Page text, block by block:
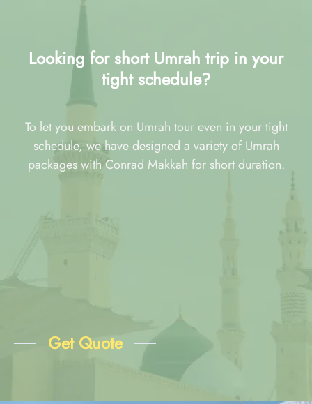
Looking for short Umrah trip in your
tight schedule?
To let you embark on Umrah tour even in your tight
schedule, we have designed a variety of Umrah
packages with Conrad Makkah for short duration.
Get Quote